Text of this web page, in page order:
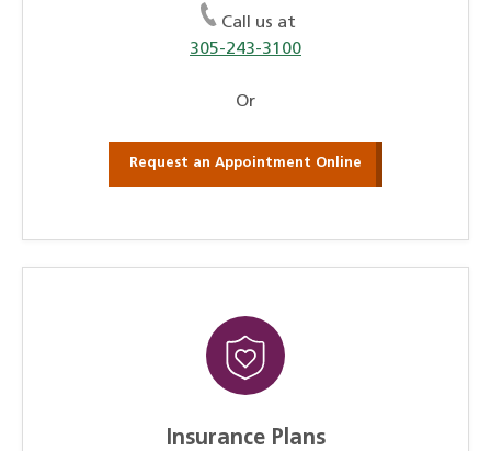
Call us at
305-243-3100
Or
Request an Appointment Online
Insurance Plans